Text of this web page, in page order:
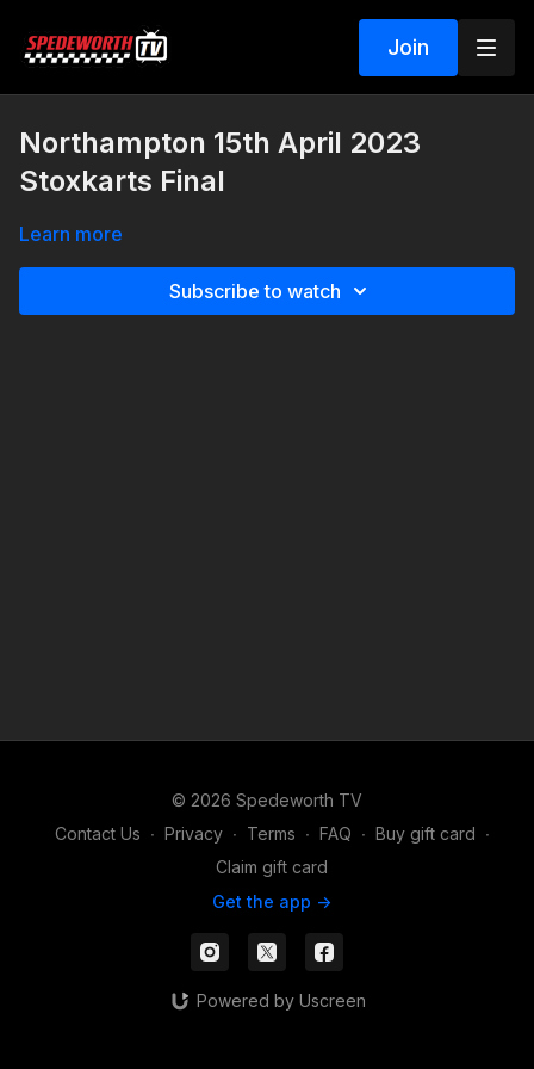
Join
Northampton 15th April 2023
Stoxkarts Final
Learn more
Subscribe to watch
© 2026 Spedeworth TV
Contact Us ∙ Privacy ∙ Terms ∙ FAQ ∙ Buy gift card ∙
Claim gift card
Get the app ->
Powered by Uscreen